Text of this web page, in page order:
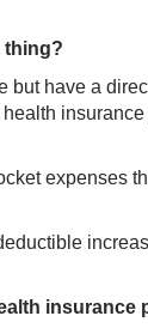
thing?
but have a
expenses
insurance